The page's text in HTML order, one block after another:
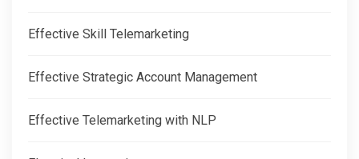
Effective Skill Telemarketing
Effective Strategic Account Management
Effective Telemarketing with NLP